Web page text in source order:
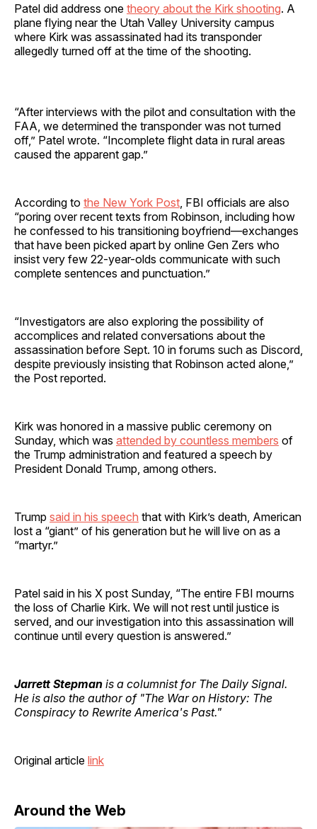
Patel did address one theory about the Kirk shooting. A
plane flying near the Utah Valley University campus
where Kirk was assassinated had its transponder
allegedly turned off at the time of the shooting.
“After interviews with the pilot and consultation with the
FAA, we determined the transponder was not turned
off,” Patel wrote. “Incomplete flight data in rural areas
caused the apparent gap.”
According to the New York Post , FBI officials are also
“poring over recent texts from Robinson, including how
he confessed to his transitioning boyfriend—exchanges
that have been picked apart by online Gen Zers who
insist very few 22-year-olds communicate with such
complete sentences and punctuation.”
“Investigators are also exploring the possibility of
accomplices and related conversations about the
assassination before Sept. 10 in forums such as Discord,
despite previously insisting that Robinson acted alone,”
the Post reported.
Kirk was honored in a massive public ceremony on
Sunday, which was attended by countless members of
the Trump administration and featured a speech by
President Donald Trump, among others.
Trump said in his speech that with Kirk’s death, American
lost a “giant” of his generation but he will live on as a
“martyr.”
Patel said in his X post Sunday, “The entire FBI mourns
the loss of Charlie Kirk. We will not rest until justice is
served, and our investigation into this assassination will
continue until every question is answered.”
Jarrett Stepman is a columnist for The Daily Signal.
He is also the author of "The War on History: The
Conspiracy to Rewrite America's Past."
Original article link
Around the Web